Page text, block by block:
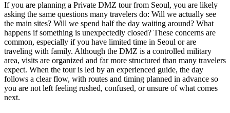
If you are planning a Private DMZ tour from Seoul, you are likely
asking the same questions many travelers do: Will we actually see
the main sites? Will we spend half the day waiting around? What
happens if something is unexpectedly closed? These concerns are
common, especially if you have limited time in Seoul or are
traveling with family. Although the DMZ is a controlled military
area, visits are organized and far more structured than many travelers
expect. When the tour is led by an experienced guide, the day
follows a clear flow, with routes and timing planned in advance so
you are not left feeling rushed, confused, or unsure of what comes
next.